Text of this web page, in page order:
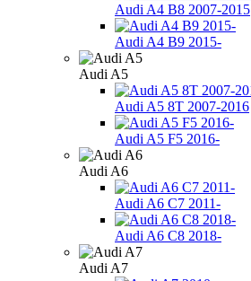
Audi A4 B8 2007-2015
Audi A4 B9 2015-
Audi A5
Audi A5 8Т 2007-2016
Audi A5 F5 2016-
Audi A6
Audi A6 C7 2011-
Audi A6 C8 2018-
Audi A7